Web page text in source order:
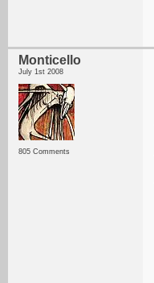
Monticello
July 1st 2008
805 Comments